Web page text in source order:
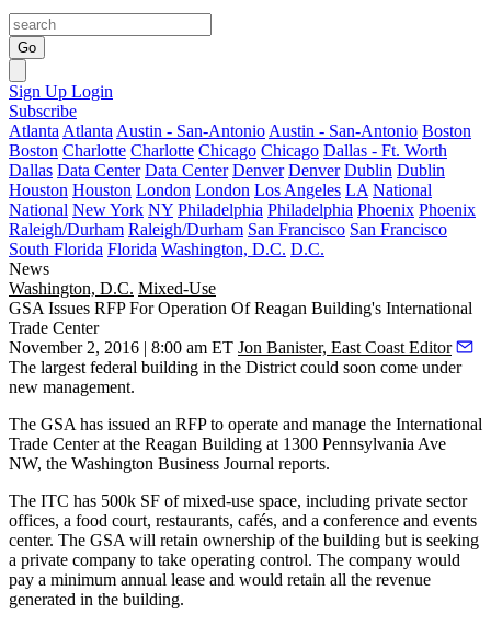
Go
Sign Up Login
Subscribe
Atlanta Atlanta Austin - San-Antonio Austin - San-Antonio Boston
Boston Charlotte Charlotte Chicago Chicago Dallas - Ft. Worth
Dallas Data Center Data Center Denver Denver Dublin Dublin
Houston Houston London London Los Angeles LA National
National New York NY Philadelphia Philadelphia Phoenix Phoenix
Raleigh/Durham Raleigh/Durham San Francisco San Francisco
South Florida Florida Washington, D.C. D.C.
News
Washington, D.C. Mixed-Use
GSA Issues RFP For Operation Of Reagan Building's International
Trade Center
November 2, 2016 | 8:00 am ET Jon Banister, East Coast Editor
The largest federal building in the District could soon come under
new management.
The GSA has issued an RFP to operate and manage the International
Trade Center at the Reagan Building at 1300 Pennsylvania Ave
NW, the Washington Business Journal reports.
The ITC has 500k SF of mixed-use space, including private sector
offices, a food court, restaurants, cafés, and a conference and events
center. The GSA will retain ownership of the building but is seeking
a private company to take operating control. The company would
pay a minimum annual lease and would retain all the revenue
generated in the building.